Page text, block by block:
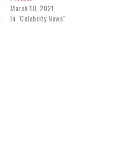
March 10, 2021
In "Celebrity News"